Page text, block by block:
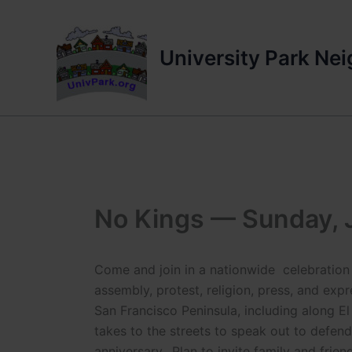
University Park
No Kings — Sunday,
Come and join in a nationwide
assembly, protest, religion, press, and
San Francisco Peninsula, including along
takes to the streets to speak out to